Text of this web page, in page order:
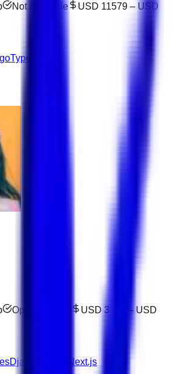
Not available USD 11579 – USD
TypeScript
Open to offers USD 3909 – USD
Django
Next.js